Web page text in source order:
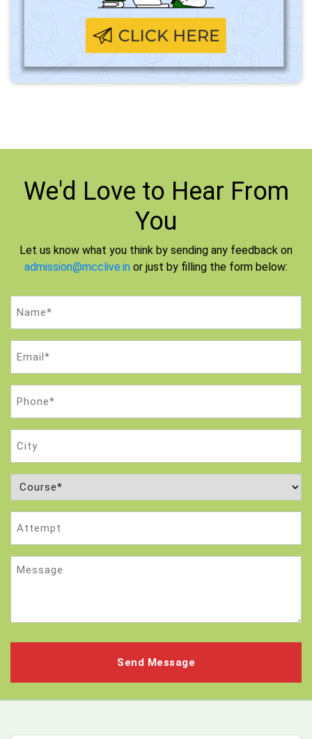
We'd Love to Hear From
You
Let us know what you think by sending any feedback on
admission@mcclive.in or just by filling the form below:
Course
(Required)
Message